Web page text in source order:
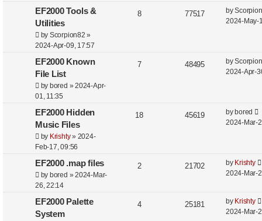
EF2000 Tools &
Utilities
by Scorpion82 »
2024-Apr-09, 17:57
8 77517 by
2024-May-
EF2000 Known
File List
by bored »2024-Apr-
01, 11:35
7 48495 by
2024-Apr-
EF2000 Hidden
Music Files
by Krishty» 2024-
Feb-17, 09:56
18 45619 by bored
2024-Mar-
EF2000 .map files
by bored »2024-Mar-
26, 22:14
2 21702 by Krishty
2024-Mar-
EF2000 Palette
System
4 25181 by Krishty
2024-Mar-